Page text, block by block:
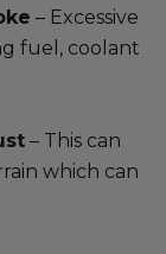
– Excessive
fuel, coolant
– This can
which can